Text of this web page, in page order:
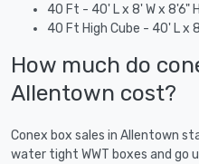
40 Ft - 40' L x 8' W x 8'6" H
40 Ft High Cube - 40' L x
How much do
Allentown cost?
Conex box sales in Allentown
water tight WWT boxes and go